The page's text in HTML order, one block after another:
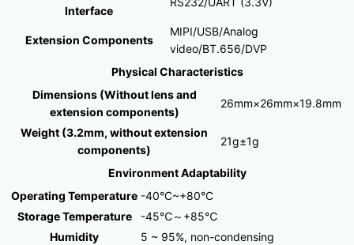
Interface
Extension Components
MIPI/USB/Analog
video/BT.656/DVP
Physical Characteristics
Dimensions (Without lens and
extension components)
26mm×26mm×19.8mm
Weight (3.2mm, without extension
components)
21g±1g
Environment Adaptability
Operating Temperature -40°C~+80°C
Storage Temperature
-45℃～+85℃
Humidity
5 ~ 95%, non-condensing